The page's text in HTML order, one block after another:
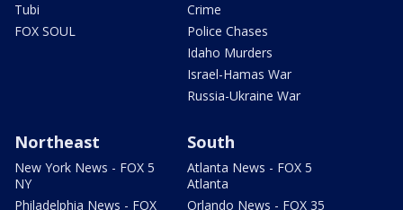
Tubi
FOX SOUL
Crime
Police Chases
Idaho Murders
Israel-Hamas War
Russia-Ukraine War
Northeast
New York News - FOX 5
NY
Philadelphia News - FOX
South
Atlanta News - FOX 5
Atlanta
Orlando News - FOX 35